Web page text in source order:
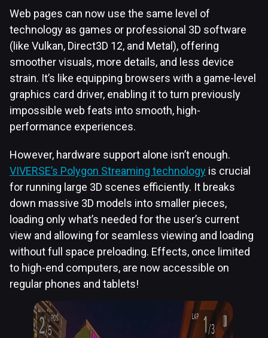
Web pages can now use the same level of
technology as games or professional 3D software
(like Vulkan, Direct3D 12, and Metal), offering
smoother visuals, more details, and less device
strain. It’s like equipping browsers with a game-level
graphics card driver, enabling it to turn previously
impossible web feats into smooth, high-
performance experiences.
However, hardware support alone isn’t enough.
VIVERSE’s Polygon Streaming technology is crucial
for running large 3D scenes efficiently. It breaks
down massive 3D models into smaller pieces,
loading only what’s needed for the user’s current
view and allowing for seamless viewing and loading
without full space preloading. Effects, once limited
to high-end computers, are now accessible on
regular phones and tablets!